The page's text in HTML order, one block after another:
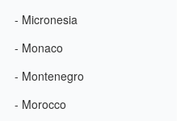
- Micronesia
- Monaco
- Montenegro
- Morocco